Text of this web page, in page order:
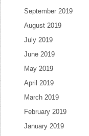
September 2019
August 2019
July 2019
June 2019
May 2019
April 2019
March 2019
February 2019
January 2019